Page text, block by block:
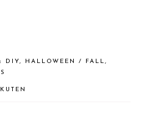
DIY, HALLOWEEN / FALL,